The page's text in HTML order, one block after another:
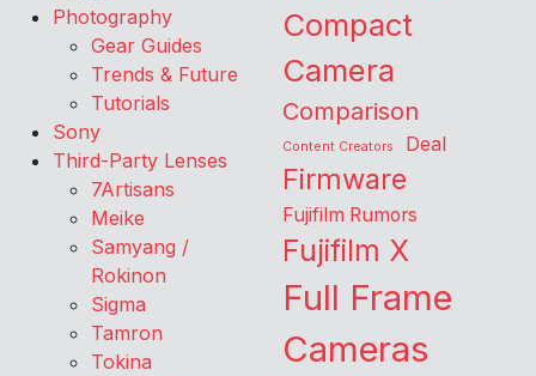
Photography
Gear Guides
Trends & Future
Tutorials
Sony
Third-Party Lenses
7Artisans
Meike
Samyang /
Rokinon
Sigma
Tamron
Tokina
Compact
Camera
Comparison
Content Creators Deal
Firmware
Fujifilm Rumors
Fujifilm X
Full Frame
Cameras